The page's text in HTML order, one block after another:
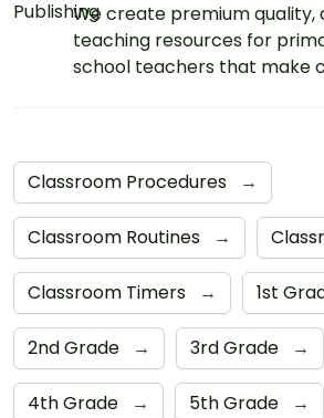
We create premium quality,
teaching resources for
school teachers that make
Classroom Procedures →
Classroom Routines →
Classroom Timers → 1st
2nd Grade → 3rd Grade →
4th Grade → 5th Grade →